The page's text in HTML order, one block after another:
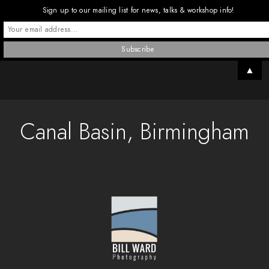
Canal Basin, Birmingham
Sign up to our mailing list for news, talks & workshop info!
▲